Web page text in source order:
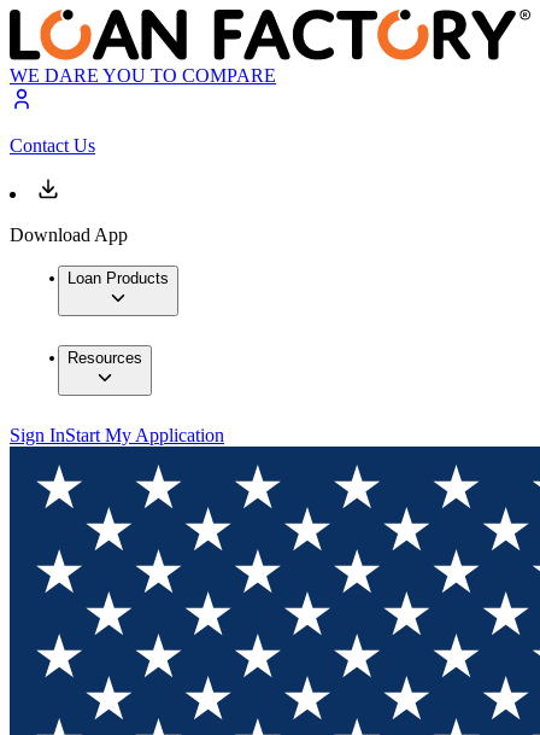
WE DARE YOU TO COMPARE
Contact Us
Download App
Loan Products
Resources
Sign InStart My Application